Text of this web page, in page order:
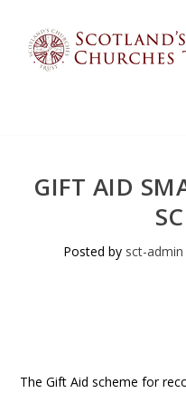
GIFT AID
Posted by sct-admin
The Gift Aid scheme for